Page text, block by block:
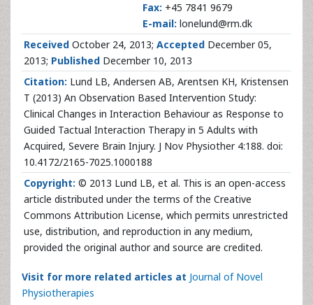
Fax: +45 7841 9679
E-mail: lonelund@rm.dk
Received October 24, 2013; Accepted December 05,
2013; Published December 10, 2013
Citation: Lund LB, Andersen AB, Arentsen KH, Kristensen
T (2013) An Observation Based Intervention Study:
Clinical Changes in Interaction Behaviour as Response to
Guided Tactual Interaction Therapy in 5 Adults with
Acquired, Severe Brain Injury. J Nov Physiother 4:188. doi:
10.4172/2165-7025.1000188
Copyright: © 2013 Lund LB, et al. This is an open-access
article distributed under the terms of the Creative
Commons Attribution License, which permits unrestricted
use, distribution, and reproduction in any medium,
provided the original author and source are credited.
Visit for more related articles at Journal of Novel
Physiotherapies